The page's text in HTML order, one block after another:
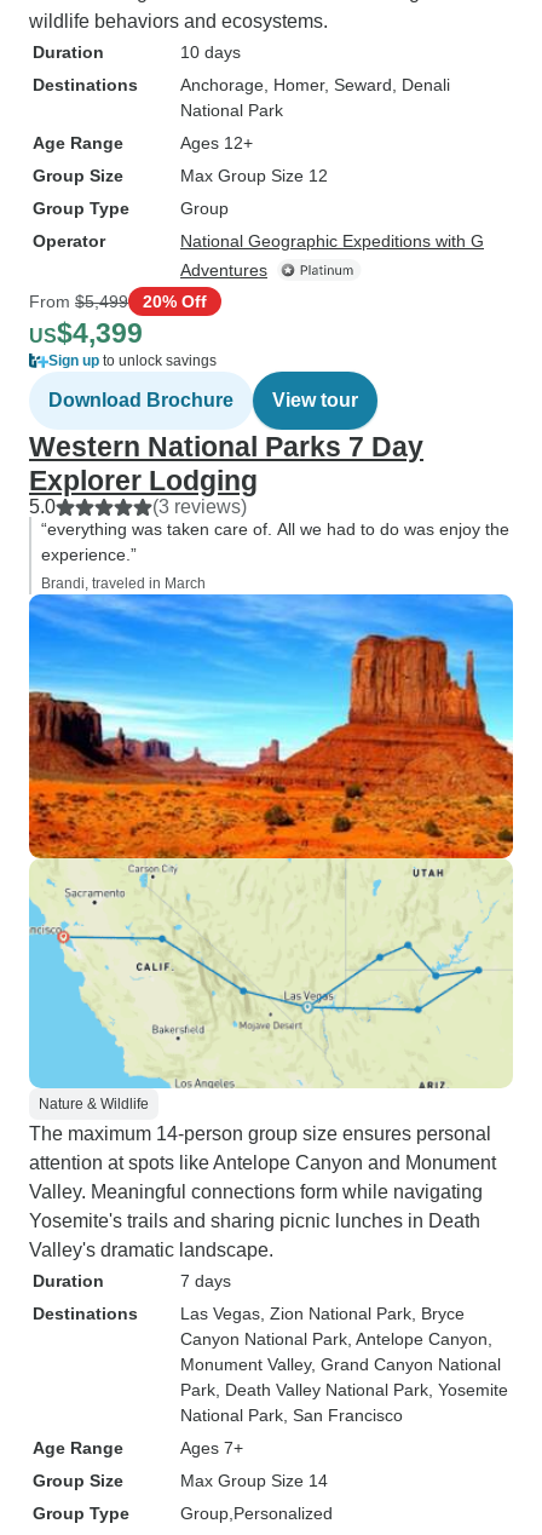
wildlife behaviors and ecosystems.
Duration
10 days
Destinations
Anchorage , Homer, Seward , Denali
National Park
Age Range
Ages 12+
Group Size
Max Group Size 12
Group Type
Group
Operator
National Geographic Expeditions with G
Adventures
From $5,499 20% Off
US$4,399
Sign up to unlock savings
Download Brochure View tour
Western National Parks 7 Day
Explorer Lodging
5.0 (3 reviews)
“everything was taken care of. All we had to do was enjoy the
experience.”
Brandi, traveled in March
Nature & Wildlife
The maximum 14-person group size ensures personal
attention at spots like Antelope Canyon and Monument
Valley. Meaningful connections form while navigating
Yosemite's trails and sharing picnic lunches in Death
Valley's dramatic landscape.
Duration
7 days
Destinations
Las Vegas , Zion National Park , Bryce
Canyon National Park , Antelope Canyon
Monument Valley, Grand Canyon National
Park , Death Valley National Park , Yosemite
National Park , San Francisco
Age Range
Ages 7+
Group Size
Max Group Size 14
Group Type
Group Personalized